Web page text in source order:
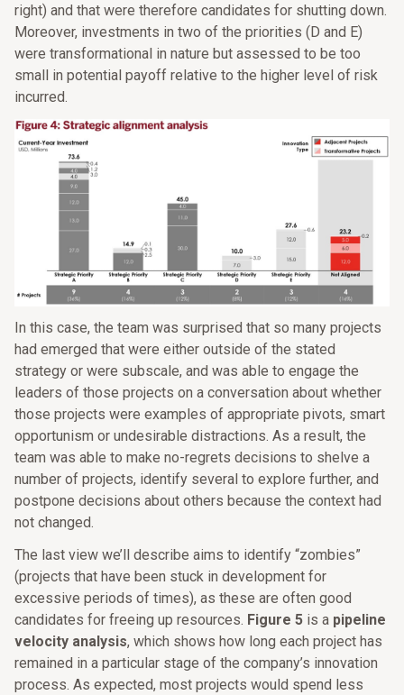
right) and that were therefore candidates for shutting down.
Moreover, investments in two of the priorities (D and E)
were transformational in nature but assessed to be too
small in potential payoff relative to the higher level of risk
incurred.
In this case, the team was surprised that so many projects
had emerged that were either outside of the stated
strategy or were subscale, and was able to engage the
leaders of those projects on a conversation about whether
those projects were examples of appropriate pivots, smart
opportunism or undesirable distractions. As a result, the
team was able to make no-regrets decisions to shelve a
number of projects, identify several to explore further, and
postpone decisions about others because the context had
not changed.
The last view we’ll describe aims to identify “zombies”
(projects that have been stuck in development for
excessive periods of times), as these are often good
candidates for freeing up resources. Figure 5 is a pipeline
velocity analysis, which shows how long each project has
remained in a particular stage of the company’s innovation
process. As expected, most projects would spend less